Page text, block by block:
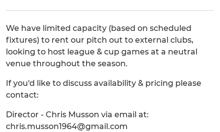
We have limited capacity (based on scheduled
fixtures) to rent our pitch out to external clubs,
looking to host league & cup games at a neutral
venue throughout the season.
If you'd like to discuss availability & pricing please
contact:
Director - Chris Musson via email at:
chris.musson1964@gmail.com